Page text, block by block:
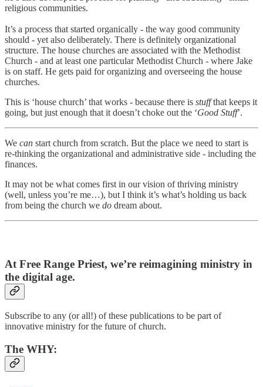
religious communities.
It’s a process that started organically - the way good community
should - yet also deliberately. There is definitely organizational
structure. The house churches are associated with the Methodist
Church - and at least one particular Methodist Church - where Jake
is on staff. He gets paid for organizing and overseeing the house
churches.
This is ‘house church’ that works - because there is stuffthat keeps it
going, but just enough that it doesn’t choke out the ‘Good Stuff’.
We can start church from scratch. But the place we need to start is
re-thinking the organizational and administrative side - including the
finances.
It may not be what comes first in our vision of thriving ministry
(well, unless you’re me…), but I think it’s what’s holding us back
from being the church we do dream about.
At Free Range Priest, we’re reimagining ministry in
the digital age.
Subscribe to any (or all!) of these publications to be part of
innovative ministry for the future of church.
The WHY: